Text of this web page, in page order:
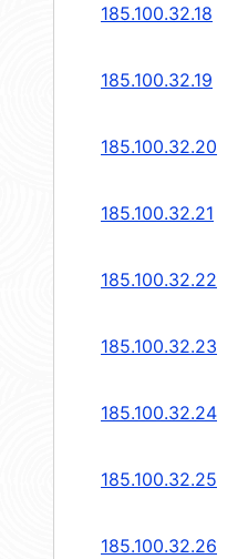
185.100.32.18
185.100.32.19
185.100.32.20
185.100.32.21
185.100.32.22
185.100.32.23
185.100.32.24
185.100.32.25
185.100.32.26